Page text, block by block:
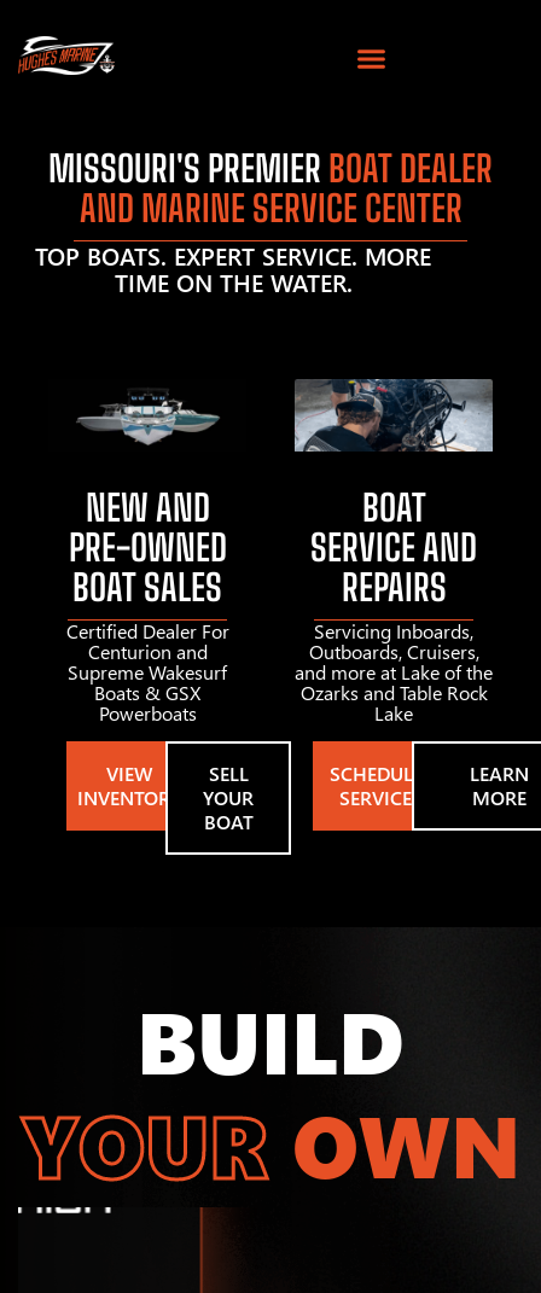
MISSOURI'S PREMIER BOAT DEALER
AND MARINE SERVICE CENTER
TOP BOATS. EXPERT SERVICE. MORE
TIME ON THE WATER.
NEW AND
PRE-OWNED
BOAT SALES
Certified Dealer For
Centurion and
Supreme Wakesurf
Boats & GSX
Powerboats
VIEW
INVENTORY
SELL
YOUR
BOAT
BOAT
SERVICE AND
REPAIRS
Servicing Inboards,
Outboards, Cruisers,
and more at Lake of the
Ozarks and Table Rock
Lake
SCHEDULE
SERVICE
LEARN
MORE
BUILD
YOUR OWN